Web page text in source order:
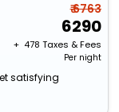
₹ 6763
6290
+ ₹ 478 Taxes & Fees
Per night
satisfying